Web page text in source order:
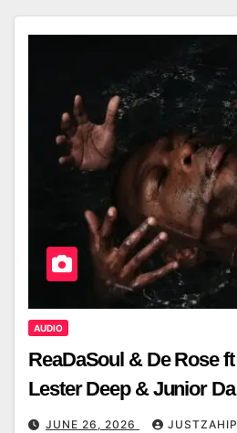
AUDIO
ReaDaSoul & De Rose
Lester Deep & Junior
JUNE 26, 2026